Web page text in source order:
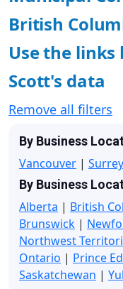
British
Use the
Scott's data
Remove all filters
By Business
Vancouver | Surrey
By Business
Alberta | British
Brunswick |
Northwest
Ontario | Prince
Saskatchewan |